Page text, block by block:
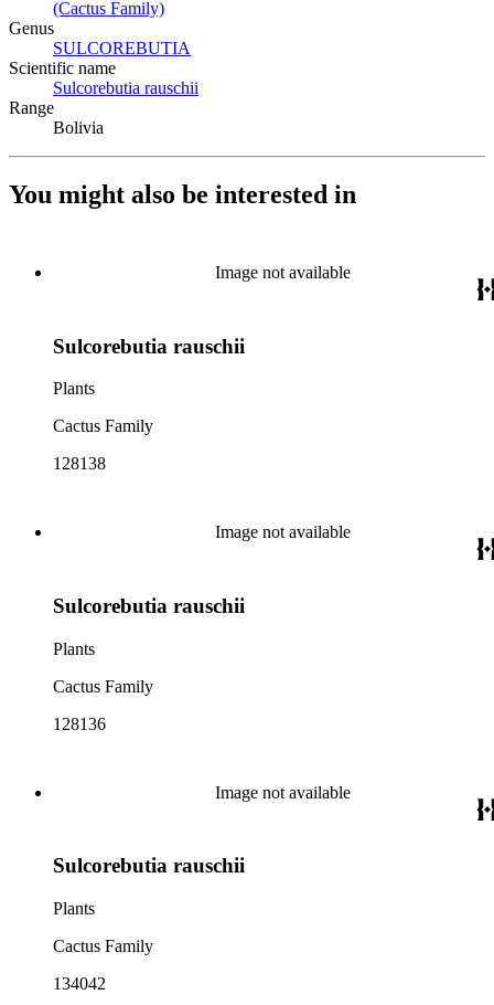
(Cactus Family)
Genus
SULCOREBUTIA
Scientific name
Sulcorebutia rauschii
Range
Bolivia
You might also be interested in
Image not available
Sulcorebutia rauschii
Plants
Cactus Family
128138
Image not available
Sulcorebutia rauschii
Plants
Cactus Family
128136
Image not available
Sulcorebutia rauschii
Plants
Cactus Family
134042